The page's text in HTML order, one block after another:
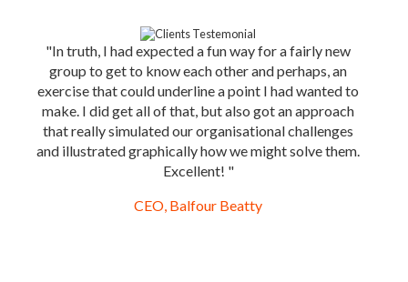
"In truth, I had expected a fun way for a fairly new
group to get to know each other and perhaps, an
exercise that could underline a point I had wanted to
make. I did get all of that, but also got an approach
that really simulated our organisational challenges
and illustrated graphically how we might solve them.
Excellent! "
CEO, Balfour Beatty